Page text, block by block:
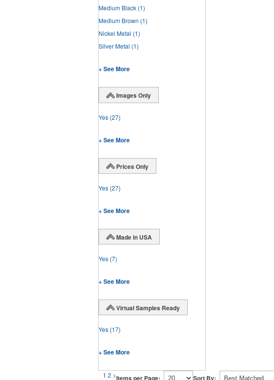
Medium Black (1)
Medium Brown (1)
Nickel Metal (1)
Silver Metal (1)
+ See More
Images Only
Yes (27)
+ See More
Prices Only
Yes (27)
+ See More
Made in USA
Yes (7)
+ See More
Virtual Samples Ready
Yes (17)
+ See More
1 2 >